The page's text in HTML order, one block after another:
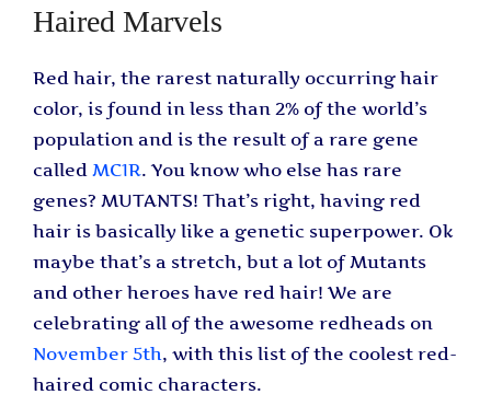
Haired Marvels
Red hair, the rarest naturally occurring hair
color, is found in less than 2% of the world’s
population and is the result of a rare gene
called MC1R. You know who else has rare
genes? MUTANTS! That’s right, having red
hair is basically like a genetic superpower. Ok
maybe that’s a stretch, but a lot of Mutants
and other heroes have red hair! We are
celebrating all of the awesome redheads on
November 5th, with this list of the coolest red-
haired comic characters.